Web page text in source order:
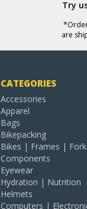
Try
are
CATEGORIES
Accessories
Apparel
Bags
Bikepacking
Bikes | Frames |
Components
Eyewear
Hydration | Nutrition
Helmets
Computers |